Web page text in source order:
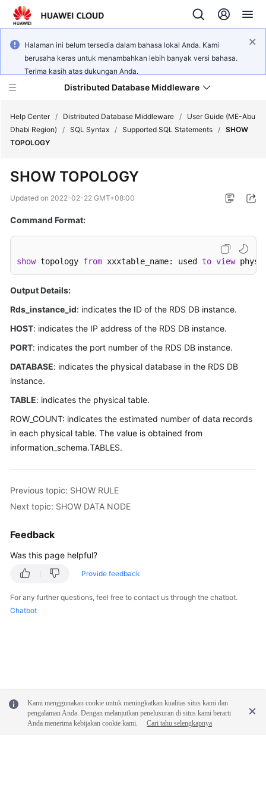
Halaman ini belum tersedia dalam bahasa lokal Anda. Kami
berusaha keras untuk menambahkan lebih banyak versi bahasa.
Terima kasih atas dukungan Anda.
Distributed Database Middleware
Product
Service
Billing
Started
User
API
Reference
SDK
Reference
Performance
Paper
FAQs
More
Glossary
Help Center / Distributed Database Middleware /
User Guide (ME-Abu
Dhabi Region)
/ SQL Syntax / Supported SQL Statements / SHOW
TOPOLOGY
SHOW TOPOLOGY
Updated on 2022-02-22 GMT+08:00
Command Format:
show topology from xxxtable_name: used to view
Output Details:
Rds_instance_id: indicates the ID of the RDS DB instance.
HOST: indicates the IP address of the RDS DB instance.
PORT: indicates the port number of the RDS DB instance.
DATABASE: indicates the physical database in the RDS DB
instance.
TABLE: indicates the physical table.
ROW_COUNT: indicates the estimated number of data records
in each physical table. The value is obtained from
information_schema.TABLES.
Previous topic: SHOW RULE
Next topic: SHOW DATA NODE
Feedback
Was this page helpful?
Provide feedback
For any further questions, feel free to contact us through the chatbot.
Chatbot
Kami menggunakan cookie untuk meningkatkan kualitas situs kami dan
pengalaman Anda. Dengan melanjutkan penelusuran di situs kami berarti
Anda menerima kebijakan cookie kami.
Cari tahu selengkapnya